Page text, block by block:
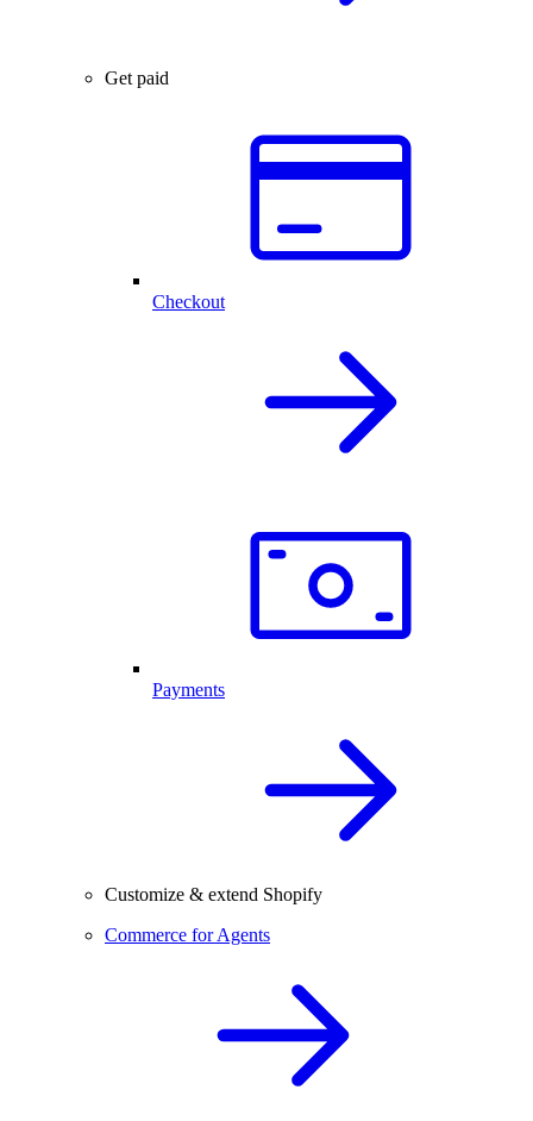
Get paid
Checkout
Payments
Customize & extend Shopify
Commerce for Agents